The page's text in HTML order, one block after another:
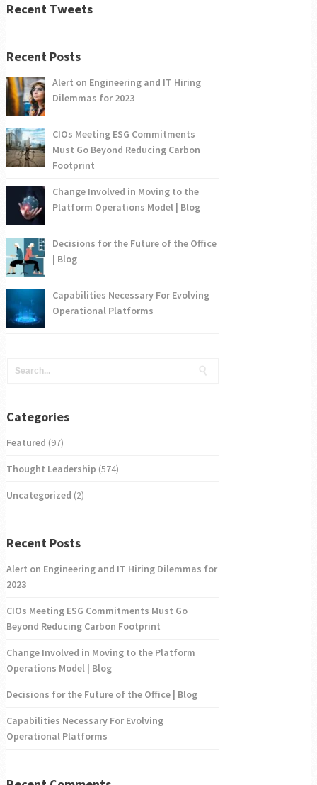
Recent Tweets
Recent Posts
Alert on Engineering and IT Hiring
Dilemmas for 2023
CIOs Meeting ESG Commitments
Must Go Beyond Reducing Carbon
Footprint
Change Involved in Moving to the
Platform Operations Model | Blog
Decisions for the Future of the Office
| Blog
Capabilities Necessary For Evolving
Operational Platforms
Categories
Featured (97)
Thought Leadership (574)
Uncategorized (2)
Recent Posts
Alert on Engineering and IT Hiring Dilemmas for
2023
CIOs Meeting ESG Commitments Must Go
Beyond Reducing Carbon Footprint
Change Involved in Moving to the Platform
Operations Model | Blog
Decisions for the Future of the Office | Blog
Capabilities Necessary For Evolving
Operational Platforms